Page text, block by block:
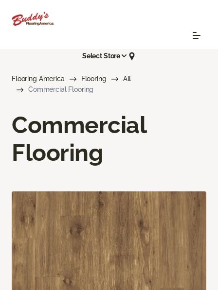
Select Store
Flooring America Flooring
All
Commercial Flooring
Commercial
Flooring